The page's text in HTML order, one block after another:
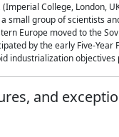
(Imperial College, London,
small group of scientists
Europe moved to the
by the early Five-Year
industrialization objectives
and